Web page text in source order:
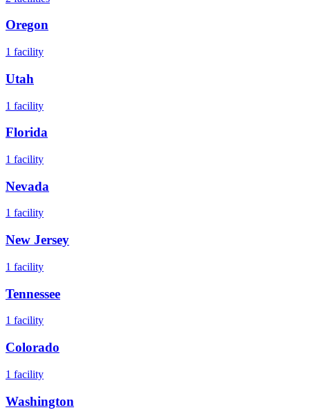
Oregon
1 facility
Utah
1 facility
Florida
1 facility
Nevada
1 facility
New Jersey
1 facility
Tennessee
1 facility
Colorado
1 facility
Washington